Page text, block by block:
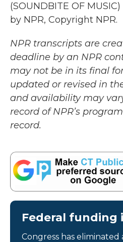
(SOUNDBITE OF
by NPR, Copyright NPR.
NPR transcripts are
deadline by an NPR
may not be in its final
updated or revised in
and availability may
record of NPR’s
record.
Federal funding
Congress has